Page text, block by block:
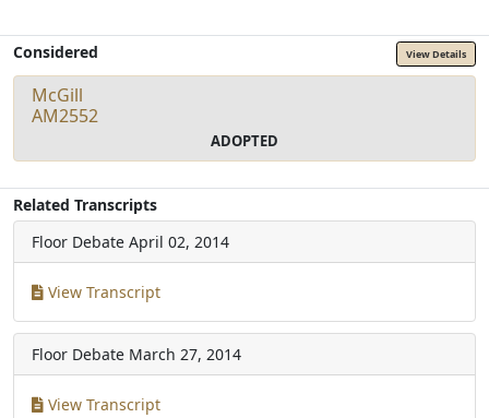
Considered View Details
McGill
AM2552
ADOPTED
Related Transcripts
Floor Debate April 02, 2014
View Transcript
Floor Debate March 27, 2014
View Transcript